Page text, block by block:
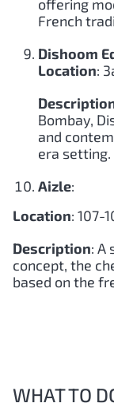
offering
French
Dishoom
Location:
Bombay,
and
era setting.
Aizle:
Location: 107-
Description: A
concept, the
based on the
WHAT TO